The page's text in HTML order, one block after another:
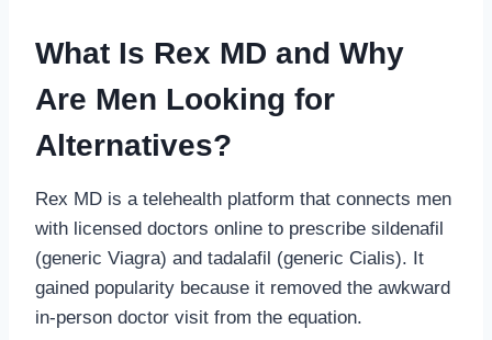
What Is Rex MD and Why
Are Men Looking for
Alternatives?
Rex MD is a telehealth platform that connects men
with licensed doctors online to prescribe sildenafil
(generic Viagra) and tadalafil (generic Cialis). It
gained popularity because it removed the awkward
in-person doctor visit from the equation.